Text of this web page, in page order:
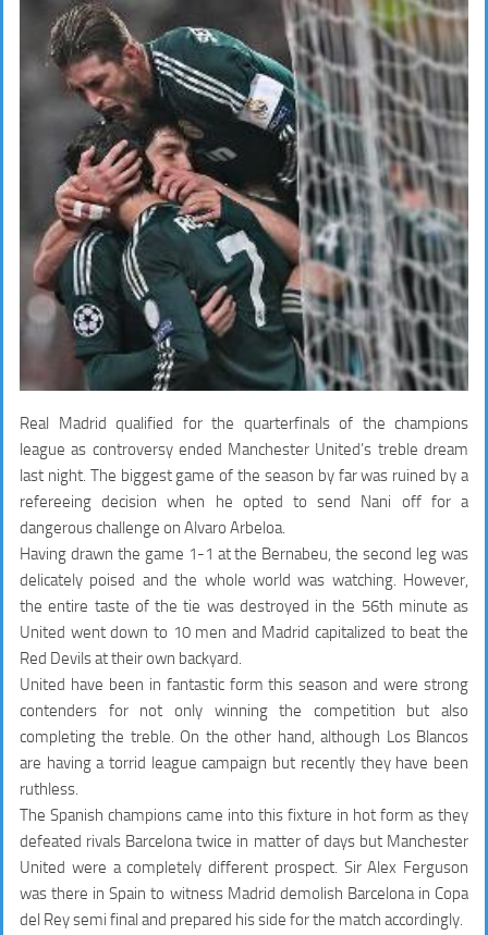
Real Madrid qualified for the quarterfinals of the champions
league as controversy ended Manchester United’s treble dream
last night. The biggest game of the season by far was ruined by a
refereeing decision when he opted to send Nani off for a
dangerous challenge on Alvaro Arbeloa.
Having drawn the game 1-1 at the Bernabeu, the second leg was
delicately poised and the whole world was watching. However,
the entire taste of the tie was destroyed in the 56th minute as
United went down to 10 men and Madrid capitalized to beat the
Red Devils at their own backyard.
United have been in fantastic form this season and were strong
contenders for not only winning the competition but also
completing the treble. On the other hand, although Los Blancos
are having a torrid league campaign but recently they have been
ruthless.
The Spanish champions came into this fixture in hot form as they
defeated rivals Barcelona twice in matter of days but Manchester
United were a completely different prospect. Sir Alex Ferguson
was there in Spain to witness Madrid demolish Barcelona in Copa
del Rey semi final and prepared his side for the match accordingly.